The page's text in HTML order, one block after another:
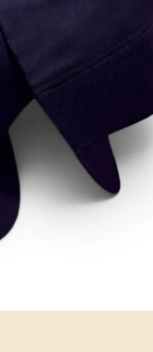
in Carrollton, GA
printing for Carrollton, GA.
no minimums, fast